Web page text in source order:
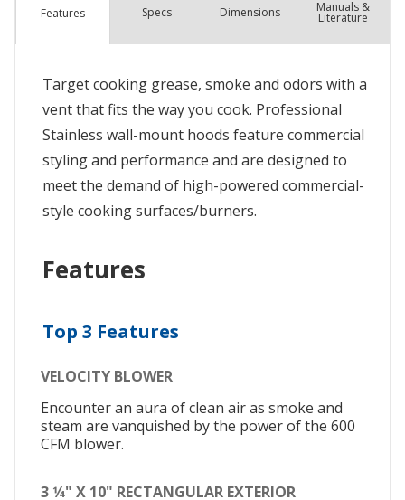
Features Specs Dimensions Manuals &
Literature
Target cooking grease, smoke and odors with a
vent that fits the way you cook. Professional
Stainless wall-mount hoods feature commercial
styling and performance and are designed to
meet the demand of high-powered commercial-
style cooking surfaces/burners.
Features
Top 3 Features
VELOCITY BLOWER
Encounter an aura of clean air as smoke and
steam are vanquished by the power of the 600
CFM blower.
3 1⁄4" X 10" RECTANGULAR EXTERIOR